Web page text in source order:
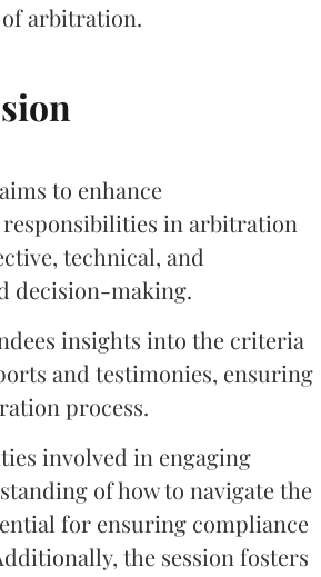
arbitration.
to enhance
in arbitration
technical, and
decision-making.
insights into the criteria
and testimonies, ensuring
process.
involved in engaging
of how to navigate the
for ensuring compliance
the session fosters